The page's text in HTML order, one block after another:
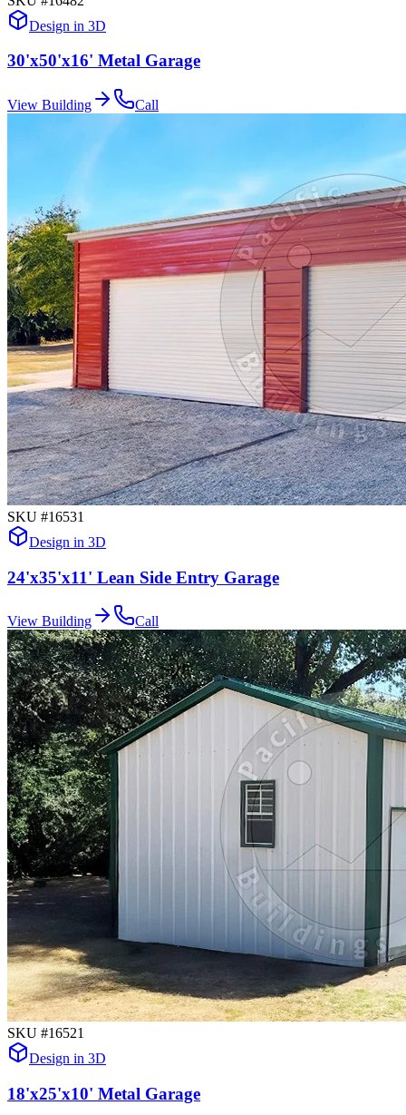
Design in 3D
30'x50'x16' Metal Garage
View Building Call
SKU #16531
Design in 3D
24'x35'x11' Lean Side Entry Garage
View Building Call
SKU #16521
Design in 3D
18'x25'x10' Metal Garage